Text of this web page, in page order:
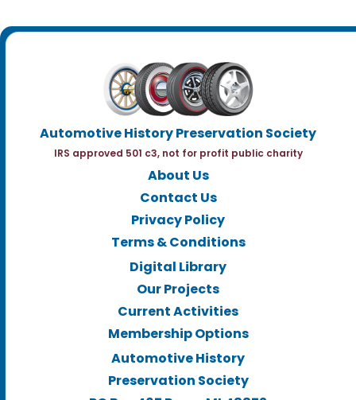
Automotive History Preservation Society
IRS approved 501 c3, not for profit public charity
About Us
Contact Us
Privacy Policy
Terms & Conditions
Digital Library
Our Projects
Current Activities
Membership Options
Automotive History
Preservation Society